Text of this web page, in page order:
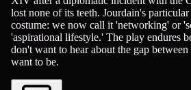
lost none of its teeth. Jourdain's
costume: we now call it 'networking' or
'aspirational lifestyle.' The play endures
don't want to hear about the gap
want to be.